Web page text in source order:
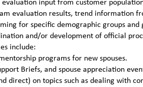
input from customer
evaluation results, trend information
for specific demographic groups and
and/or development of official
include:
programs for new spouses.
Briefs, and spouse appreciation
direct) on topics such as dealing with